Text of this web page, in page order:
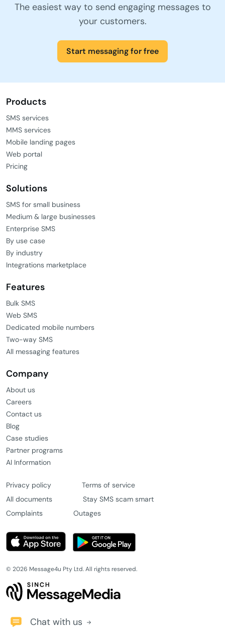
The easiest way to send engaging messages to
your customers.
Start messaging for free
Products
SMS services
MMS services
Mobile landing pages
Web portal
Pricing
Solutions
SMS for small business
Medium & large businesses
Enterprise SMS
By use case
By industry
Integrations marketplace
Features
Bulk SMS
Web SMS
Dedicated mobile numbers
Two-way SMS
All messaging features
Company
About us
Careers
Contact us
Blog
Case studies
Partner programs
AI Information
Privacy policy
Terms of service
All documents
Stay SMS scam smart
Complaints
Outages
© 2026 Message4u Pty Ltd. All rights reserved.
Chat with us